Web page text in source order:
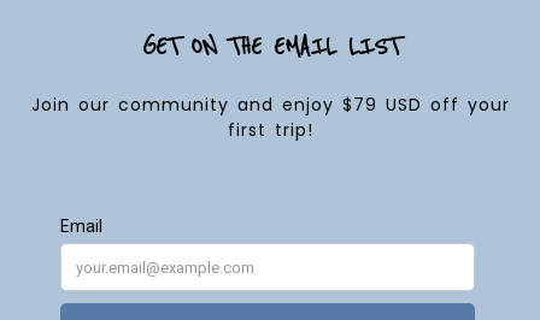
GET ON THE EMAIL LIST
Join our community and enjoy $79 USD off your
first trip!